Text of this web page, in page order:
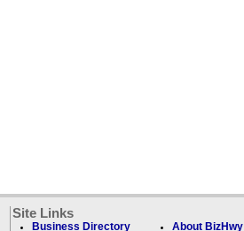
Site Links
Business Directory About BizHwy